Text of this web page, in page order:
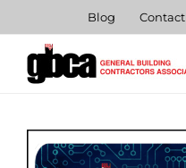
content
Blog Contact
Larger